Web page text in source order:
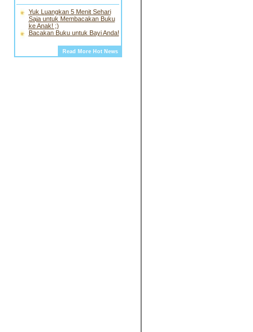
Yuk Luangkan 5 Menit Sehari
Saja untuk Membacakan Buku
ke Anak! ;)
Bacakan Buku untuk Bayi Anda!
Read More Hot News